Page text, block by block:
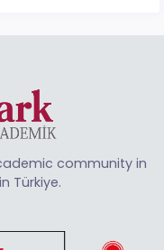
community in
Türkiye.